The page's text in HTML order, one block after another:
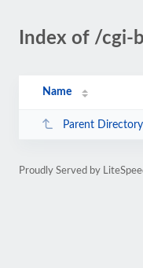
Index of /cgi-
Name
Parent Directory
Proudly Served by